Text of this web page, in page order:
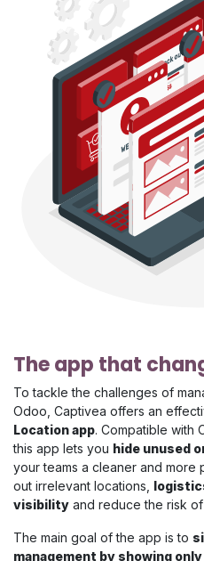
The app that
To tackle the challenges of
Odoo, Captivea offers an
Location app. Compatible with
this app lets you hide unused
your teams a cleaner and more
out irrelevant locations,
visibility and reduce the risk
The main goal of the app is to
management by showing